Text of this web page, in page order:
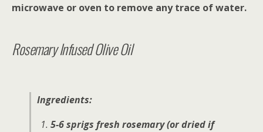
microwave or oven to remove any trace of water.
Rosemary Infused Olive Oil
Ingredients:
5-6 sprigs fresh rosemary (or dried if